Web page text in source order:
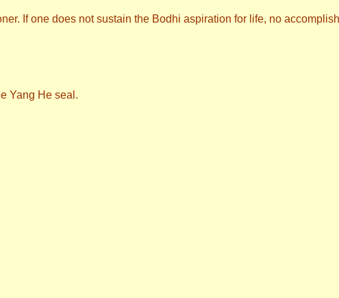
If one does not sustain the Bodhi aspiration for life, no
Yang He seal.